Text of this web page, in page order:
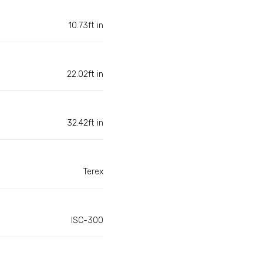
10.73ft in
22.02ft in
32.42ft in
Terex
ISC-300